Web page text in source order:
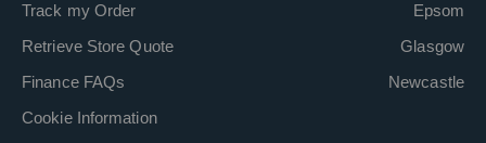
Track my Order
Retrieve Store Quote
Finance FAQs
Cookie Information
Epsom
Glasgow
Newcastle